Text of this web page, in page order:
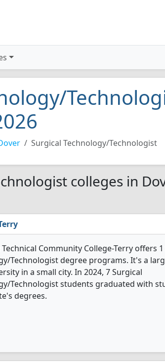
Surgical Technology/Technologist
colleges in
Community College-Terry offers
Technologist degree programs. It's a
in a small city. In 2024, 7 Surgical
Technologist students graduated with
degrees.